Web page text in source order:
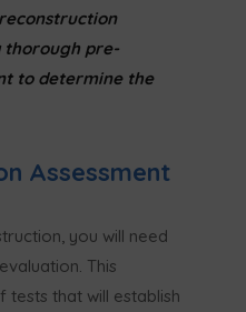
thorough pre-
to determine the
Assessment
you will need
This
tests that will establish